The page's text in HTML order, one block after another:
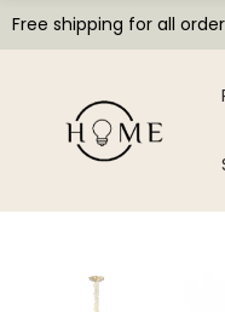
Free shipping for all